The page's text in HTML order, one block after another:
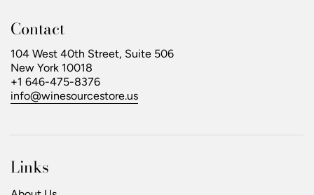
Contact
104 West 40th Street, Suite 506
New York 10018
+1 646-475-8376
info@winesourcestore.us
Links